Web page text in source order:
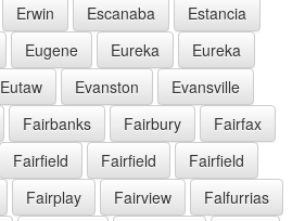
Erwin Escanaba
Estancia
Eugene Eureka
Eureka
Eutaw Evanston
Evansville
Fairbanks Fairbury
Fairfax
Fairfield Fairfield
Fairfield
Fairplay Fairview
Falfurrias